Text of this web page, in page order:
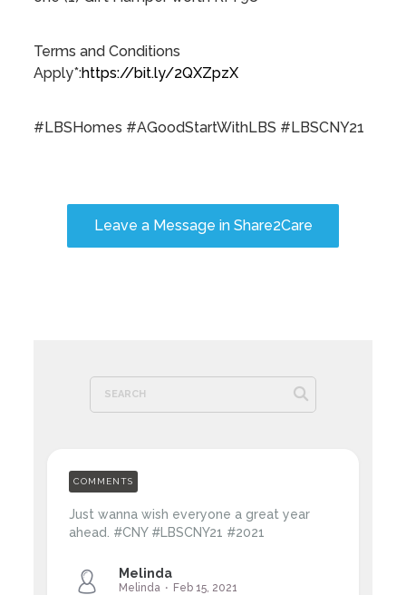
Terms and Conditions
Apply*:https://bit.ly/2QXZpzX
#LBSHomes #AGoodStartWithLBS #LBSCNY21
Leave a Message in Share2Care
Just wanna wish everyone a great year
ahead. #CNY #LBSCNY21 #2021
Melinda
Melinda Feb 15, 2021
COMMENTS